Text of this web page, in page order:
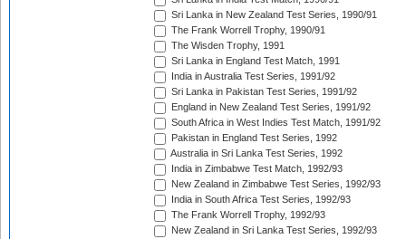
Sri Lanka in New Zealand Test Series, 1990/91
The Frank Worrell Trophy, 1990/91
The Wisden Trophy, 1991
Sri Lanka in England Test Match, 1991
India in Australia Test Series, 1991/92
Sri Lanka in Pakistan Test Series, 1991/92
England in New Zealand Test Series, 1991/92
South Africa in West Indies Test Match, 1991/92
Pakistan in England Test Series, 1992
Australia in Sri Lanka Test Series, 1992
India in Zimbabwe Test Match, 1992/93
New Zealand in Zimbabwe Test Series, 1992/93
India in South Africa Test Series, 1992/93
The Frank Worrell Trophy, 1992/93
New Zealand in Sri Lanka Test Series, 1992/93